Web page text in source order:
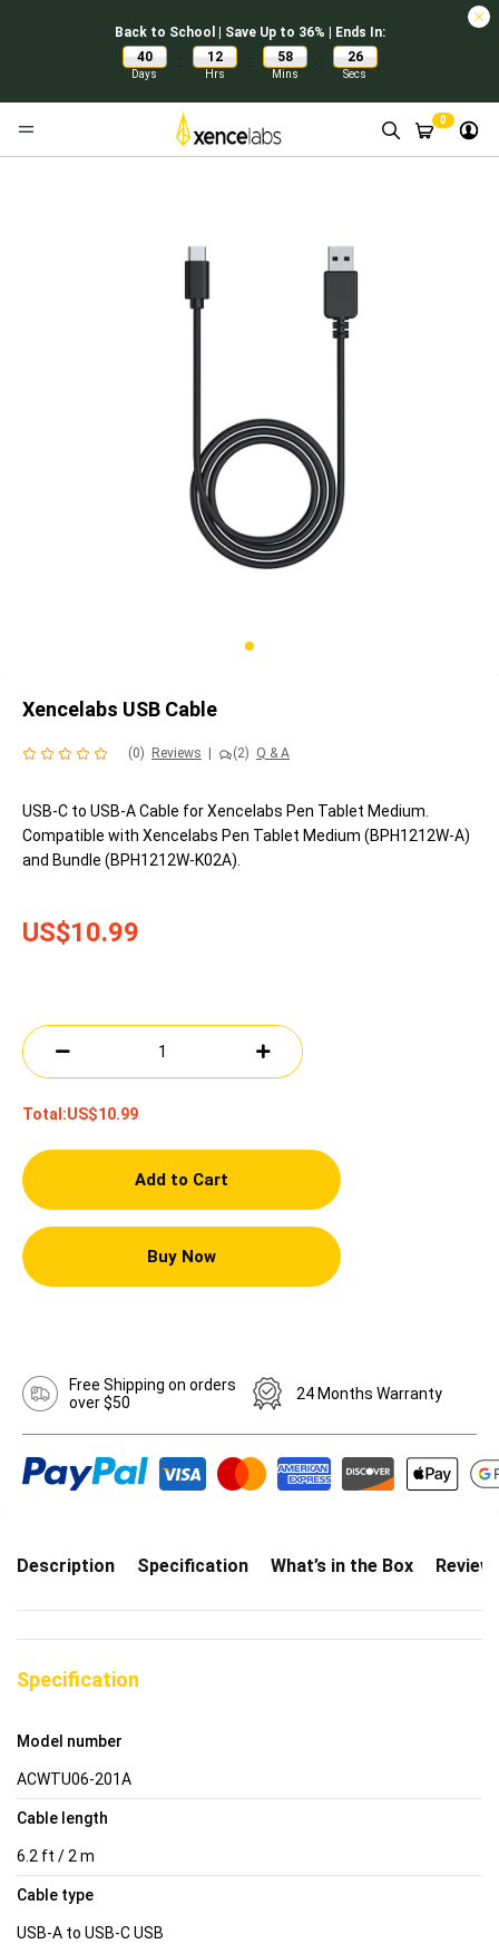
Back to School | Save Up to 36% | Ends In:
40
Days
: 12
Hrs
: 58
Mins
: 26
Secs
0
Xencelabs USB Cable
(0) Reviews (2) Q & A
USB-C to USB-A Cable for Xencelabs Pen Tablet Medium.
Compatible with Xencelabs Pen Tablet Medium (BPH1212W-A)
and Bundle (BPH1212W-K02A).
US$10.99
Total:US$10.99
Add to Cart
Buy Now
Free Shipping on orders
over $50
24 Months Warranty
Description Specification What’s in the Box
Specification
Model number
ACWTU06-201A
Cable length
6.2 ft / 2 m
Cable type
USB-A to USB-C USB